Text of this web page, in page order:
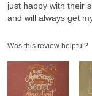
just happy with their
and will always get
Was this review helpful?